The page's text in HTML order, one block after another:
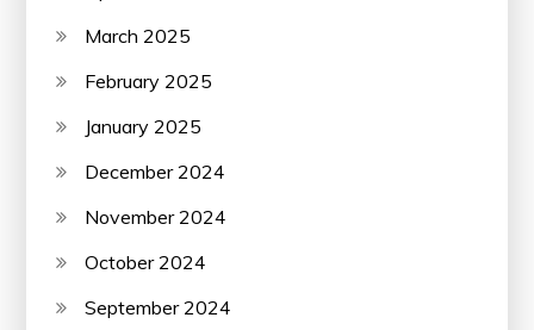
March 2025
February 2025
January 2025
December 2024
November 2024
October 2024
September 2024